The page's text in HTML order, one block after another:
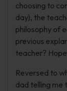
choosing to
day), the
philosophy of
previous
teacher?
Reversed to
dad telling me